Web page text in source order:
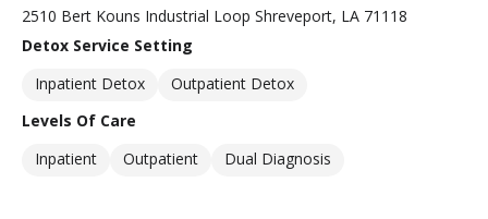
2510 Bert Kouns Industrial Loop Shreveport, LA 71118
Detox Service Setting
Inpatient Detox
Outpatient Detox
Levels Of Care
Inpatient
Outpatient Dual Diagnosis